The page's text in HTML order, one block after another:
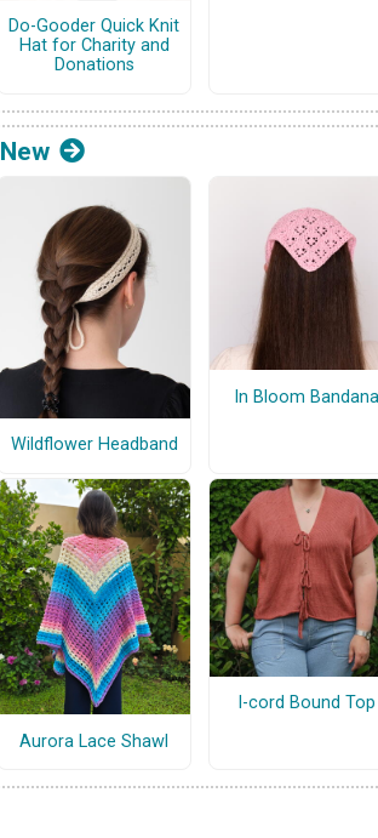
Do-Gooder Quick Knit
Hat for Charity and
Donations
New
Wildflower Headband
In Bloom Bandana
Aurora Lace Shawl
I-cord Bound Top